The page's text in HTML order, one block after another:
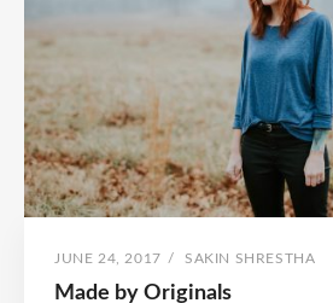
POSTED
JUNE 24, 2017 / BY
SAKIN SHRESTHA
Made by Originals